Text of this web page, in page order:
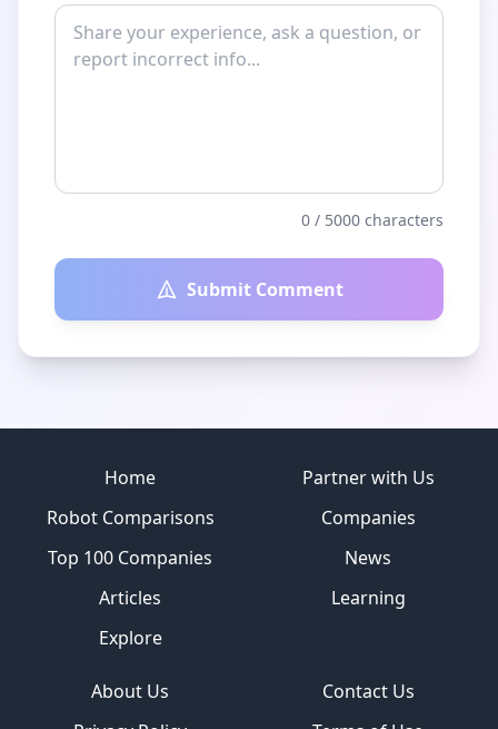
0 / 5000 characters
Submit Comment
Home
Partner with Us
Robot Comparisons
Companies
Top 100 Companies
News
Articles
Learning
Explore
About Us
Contact Us